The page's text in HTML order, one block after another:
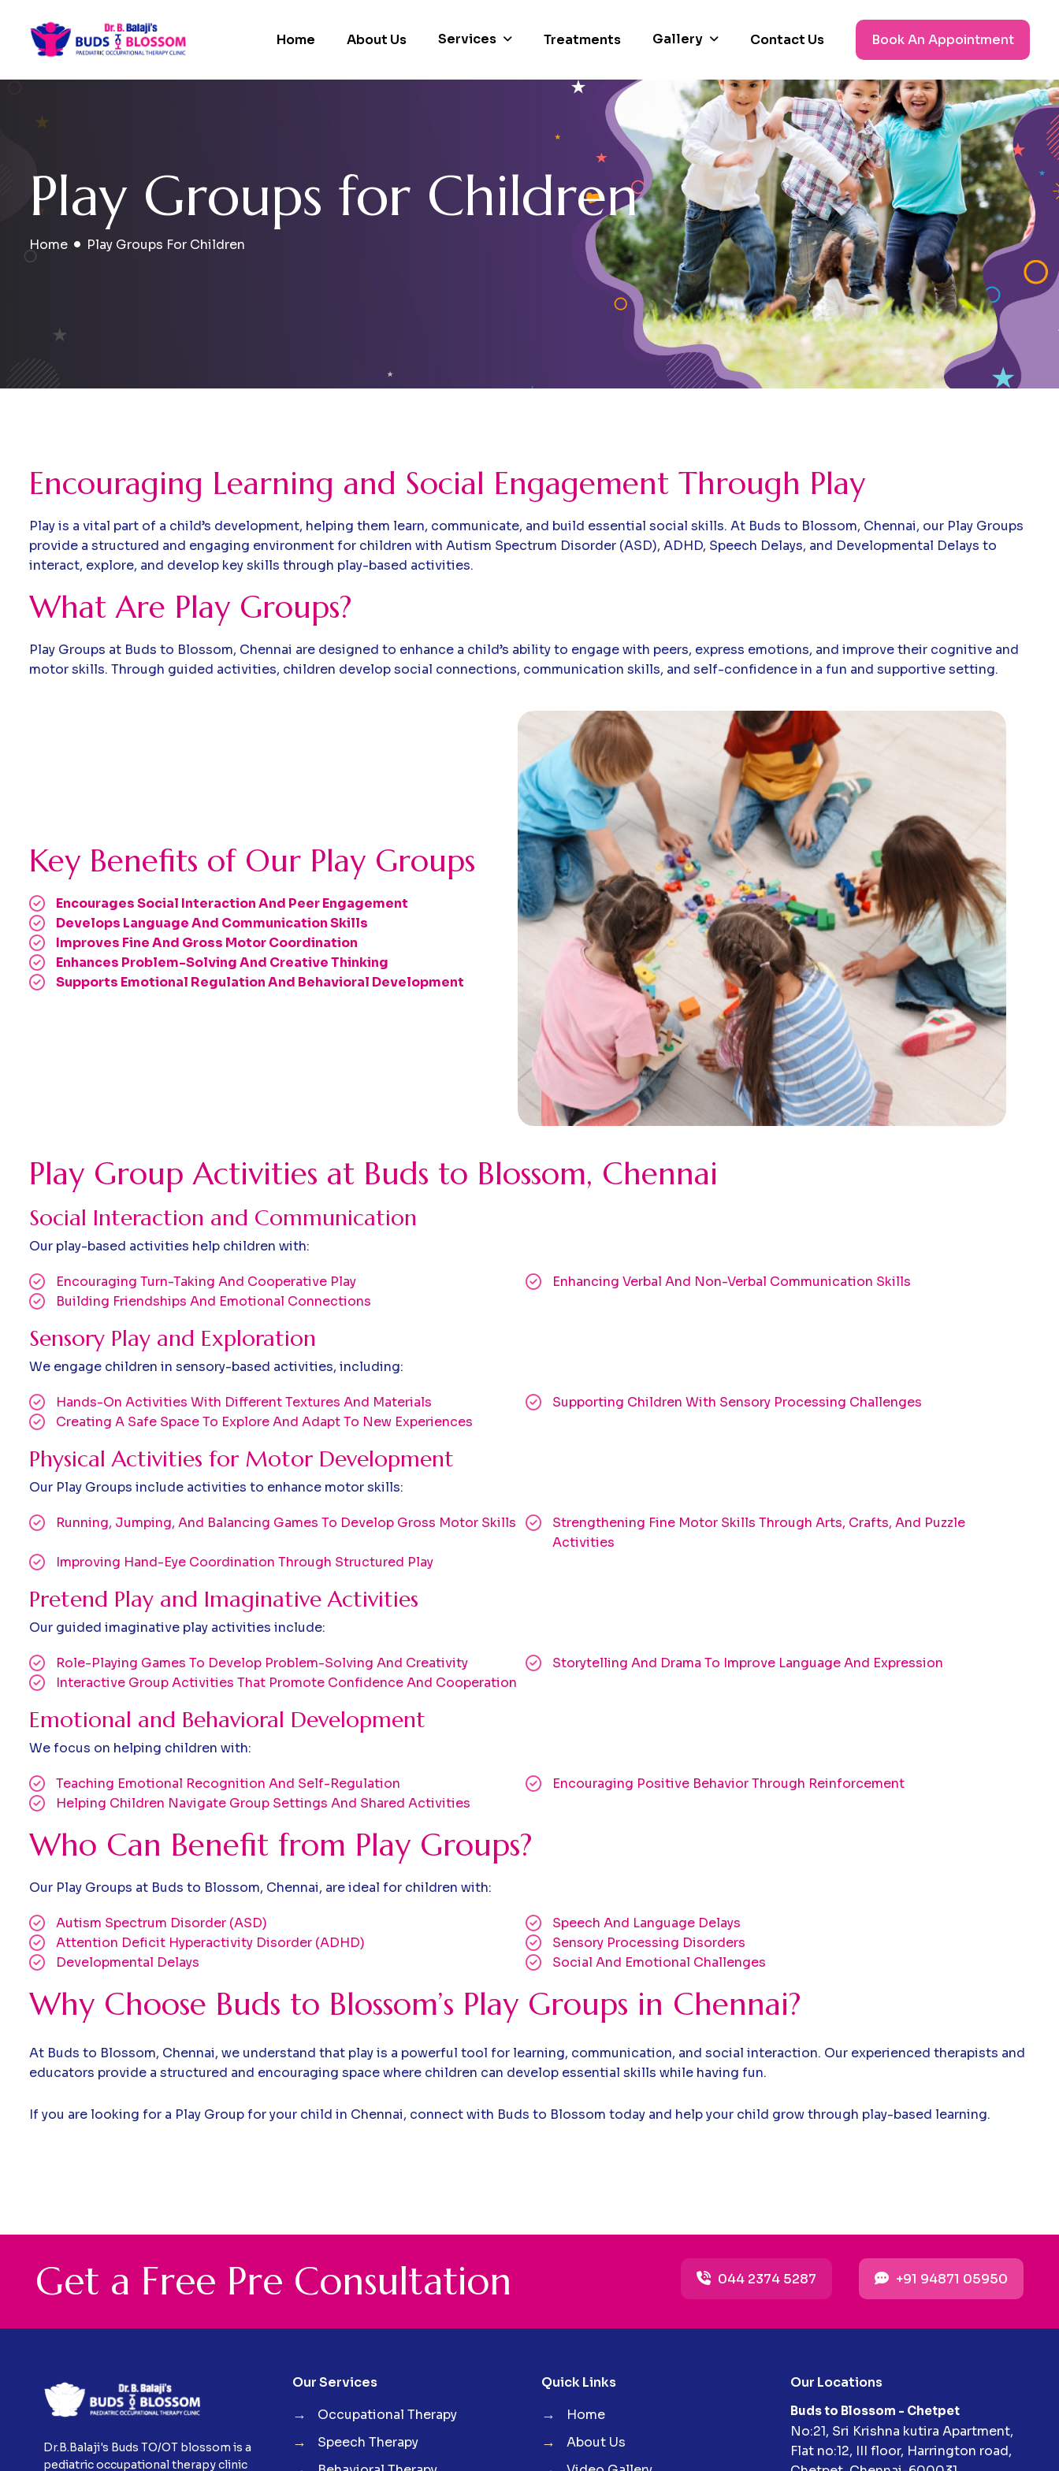
Home About Us Services Treatments Gallery Contact Us Book An Appointment
Play Groups for Children
Home Play Groups For Children
Encouraging Learning and Social Engagement Through Play
Play is a vital part of a child’s development, helping them learn, communicate, and build essential social skills. At Buds to Blossom, Chennai, our Play Groups
provide a structured and engaging environment for children with Autism Spectrum Disorder (ASD), ADHD, Speech Delays, and Developmental Delays to
interact, explore, and develop key skills through play-based activities.
What Are Play Groups?
Play Groups at Buds to Blossom, Chennai are designed to enhance a child’s ability to engage with peers, express emotions, and improve their cognitive and
motor skills. Through guided activities, children develop social connections, communication skills, and self-confidence in a fun and supportive setting.
Key Benefits of Our Play Groups
Encourages Social Interaction And Peer Engagement
Develops Language And Communication Skills
Improves Fine And Gross Motor Coordination
Enhances Problem-Solving And Creative Thinking
Supports Emotional Regulation And Behavioral Development
Play Group Activities at Buds to Blossom, Chennai
Social Interaction and Communication
Our play-based activities help children with:
Encouraging Turn-Taking And Cooperative Play
Enhancing Verbal And Non-Verbal Communication Skills
Building Friendships And Emotional Connections
Sensory Play and Exploration
We engage children in sensory-based activities, including:
Hands-On Activities With Different Textures And Materials
Supporting Children With Sensory Processing Challenges
Creating A Safe Space To Explore And Adapt To New Experiences
Physical Activities for Motor Development
Our Play Groups include activities to enhance motor skills:
Running, Jumping, And Balancing Games To Develop Gross Motor Skills
Strengthening Fine Motor Skills Through Arts, Crafts, And Puzzle
Activities
Improving Hand-Eye Coordination Through Structured Play
Pretend Play and Imaginative Activities
Our guided imaginative play activities include:
Role-Playing Games To Develop Problem-Solving And Creativity
Storytelling And Drama To Improve Language And Expression
Interactive Group Activities That Promote Confidence And Cooperation
Emotional and Behavioral Development
We focus on helping children with:
Teaching Emotional Recognition And Self-Regulation
Encouraging Positive Behavior Through Reinforcement
Helping Children Navigate Group Settings And Shared Activities
Who Can Benefit from Play Groups?
Our Play Groups at Buds to Blossom, Chennai, are ideal for children with:
Autism Spectrum Disorder (ASD)
Speech And Language Delays
Attention Deficit Hyperactivity Disorder (ADHD)
Sensory Processing Disorders
Developmental Delays
Social And Emotional Challenges
Why Choose Buds to Blossom’s Play Groups in Chennai?
At Buds to Blossom, Chennai, we understand that play is a powerful tool for learning, communication, and social interaction. Our experienced therapists and
educators provide a structured and encouraging space where children can develop essential skills while having fun.
If you are looking for a Play Group for your child in Chennai, connect with Buds to Blossom today and help your child grow through play-based learning.
Get a Free Pre Consultation 044 2374 5287 +91 94871 05950
Dr.B.Balaji's Buds TO/OT blossom is a
pediatric occupational therapy clinic
Our Services
→ Occupational Therapy
→ Speech Therapy
Quick Links
→ Home
→ About Us
Our Locations
Buds to Blossom - Chetpet
No:21, Sri Krishna kutira Apartment,
Flat no:12, III floor, Harrington road,